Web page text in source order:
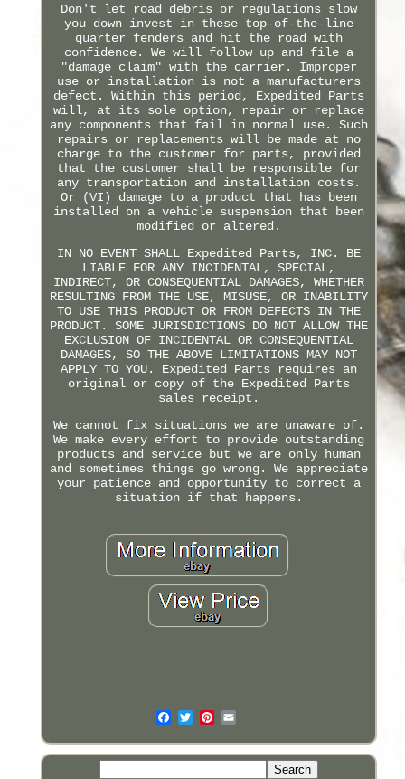
Don't let road debris or regulations slow
you down invest in these top-of-the-line
quarter fenders and hit the road with
confidence. We will follow up and file a
"damage claim" with the carrier. Improper
use or installation is not a manufacturers
defect. Within this period, Expedited Parts
will, at its sole option, repair or replace
any components that fail in normal use. Such
repairs or replacements will be made at no
charge to the customer for parts, provided
that the customer shall be responsible for
any transportation and installation costs.
Or (VI) damage to a product that has been
installed on a vehicle suspension that been
modified or altered.
IN NO EVENT SHALL Expedited Parts, INC. BE
LIABLE FOR ANY INCIDENTAL, SPECIAL,
INDIRECT, OR CONSEQUENTIAL DAMAGES, WHETHER
RESULTING FROM THE USE, MISUSE, OR INABILITY
TO USE THIS PRODUCT OR FROM DEFECTS IN THE
PRODUCT. SOME JURISDICTIONS DO NOT ALLOW THE
EXCLUSION OF INCIDENTAL OR CONSEQUENTIAL
DAMAGES, SO THE ABOVE LIMITATIONS MAY NOT
APPLY TO YOU. Expedited Parts requires an
original or copy of the Expedited Parts
sales receipt.
We cannot fix situations we are unaware of.
We make every effort to provide outstanding
products and service but we are only human
and sometimes things go wrong. We appreciate
your patience and opportunity to correct a
situation if that happens.